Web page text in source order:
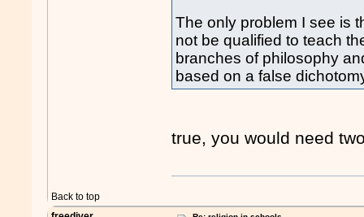
The only problem I see is
not be qualified to teach
branches of philosophy
based on a false
true, you would need
Back to top